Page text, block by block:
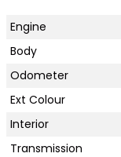
Engine
Body
Odometer
Ext Colour
Interior
Transmission